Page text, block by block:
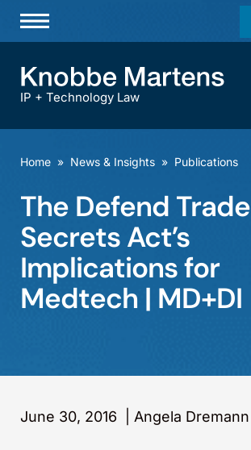
Practices & Industries
Offices
Careers
Events
IP + Technology Law
Home » News & Insights » Publications
The Defend Trade
Secrets Act’s
Implications for
Medtech | MD+DI
June 30, 2016 Angela Dremann